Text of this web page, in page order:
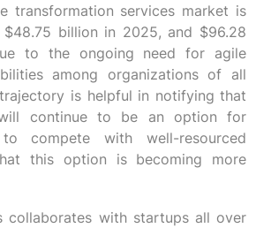
transformation services market is
billion in 2025, and $96.28
to the ongoing need for agile
among organizations of all
is helpful in notifying that
continue to be an option for
compete with well-resourced
this option is becoming more
collaborates with startups all over